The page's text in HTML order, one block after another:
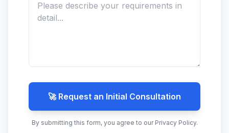
🚀 Request an Initial Consultation
By submitting this form, you agree to our Privacy Policy.